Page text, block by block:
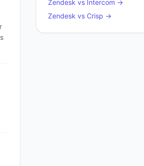
Zendesk vs Intercom →
Zendesk vs Crisp →